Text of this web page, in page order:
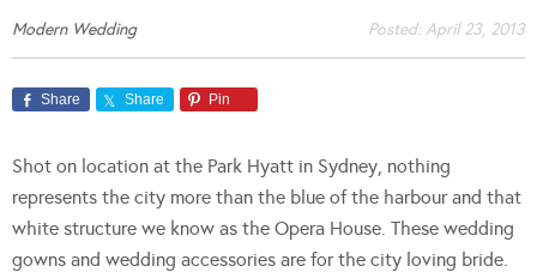
Modern Wedding Posted:April 23, 2013
Share Share Pin
Shot on location at the Park Hyatt in Sydney, nothing
represents the city more than the blue of the harbour and that
white structure we know as the Opera House. These wedding
gowns and wedding accessories are for the city loving bride.